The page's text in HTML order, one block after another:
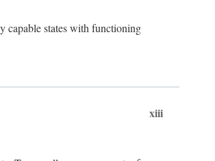
capable states with functioning
xiii